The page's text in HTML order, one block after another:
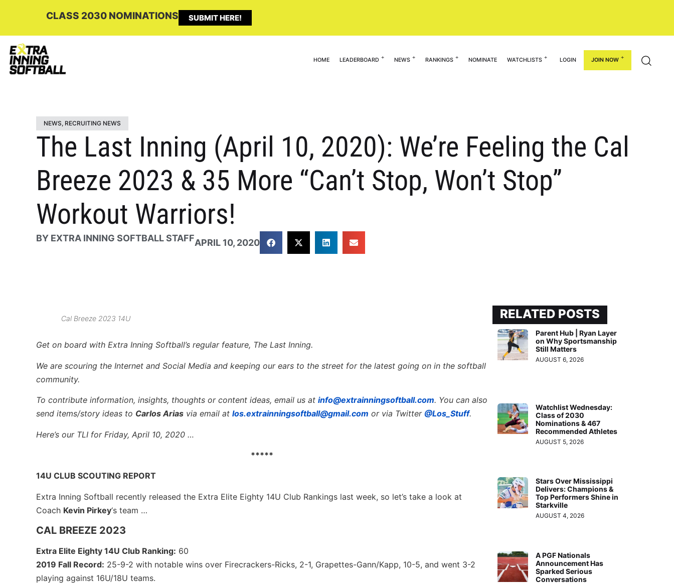
CLASS 2030 NOMINATIONS SUBMIT HERE!
HOME LEADERBOARD NEWS RANKINGS NOMINATE WATCHLISTS LOGIN JOIN NOW
NEWS, RECRUITING NEWS
The Last Inning (April 10, 2020): We’re Feeling the Cal
Breeze 2023 & 35 More “Can’t Stop, Won’t Stop”
Workout Warriors!
BY EXTRA INNING SOFTBALL STAFFAPRIL 10, 2020
Cal Breeze 2023 14U
Get on board with Extra Inning Softball’s regular feature, The Last Inning.
We are scouring the Internet and Social Media and keeping our ears to the street for the latest going on in the softball
community.
To contribute information, insights, thoughts or content ideas, email us at info@extrainningsoftball.com. You can also
send items/story ideas to Carlos Arias via email at los.extrainningsoftball@gmail.com or via Twitter @Los_Stuff.
Here’s our TLI for Friday, April 10, 2020 …
*****
14U CLUB SCOUTING REPORT
Extra Inning Softball recently released the Extra Elite Eighty 14U Club Rankings last week, so let’s take a look at
Coach Kevin Pirkey‘s team …
CAL BREEZE 2023
Extra Elite Eighty 14U Club Ranking: 60
2019 Fall Record: 25-9-2 with notable wins over Firecrackers-Ricks, 2-1, Grapettes-Gann/Kapp, 10-5, and went 3-2
playing against 16U/18U teams.
RELATED POSTS
Parent Hub | Ryan Layer
on Why Sportsmanship
Still Matters
AUGUST 6, 2026
Watchlist Wednesday:
Class of 2030
Nominations & 467
Recommended Athletes
AUGUST 5, 2026
Stars Over Mississippi
Delivers: Champions &
Top Performers Shine in
Starkville
AUGUST 4, 2026
A PGF Nationals
Announcement Has
Sparked Serious
Conversations